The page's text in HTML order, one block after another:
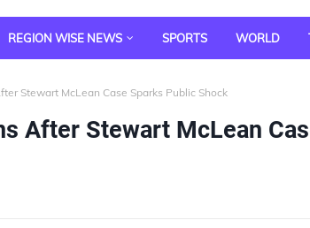
REGION WISE NEWS SPORTS WORLD
Stewart McLean Case Sparks Public Shock
After Stewart McLean